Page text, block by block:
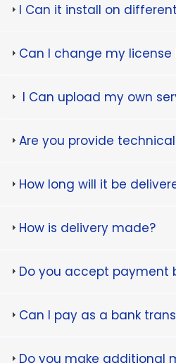
I Can it install on
Can I change my license
I Can upload my own
Are you provide
How long will it be
How is delivery made?
Do you accept payment
Can I pay as a bank
Do you make additional